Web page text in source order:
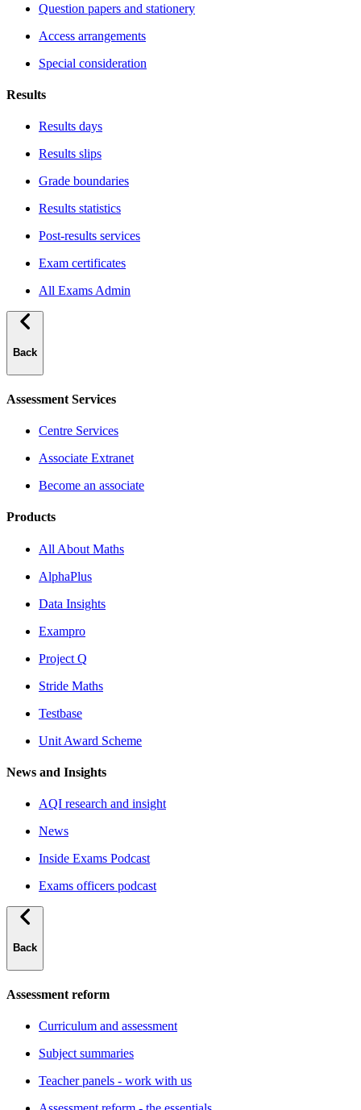
Question papers and stationery
Access arrangements
Special consideration
Results
Results days
Results slips
Grade boundaries
Results statistics
Post-results services
Exam certificates
All Exams Admin
Back
Assessment Services
Centre Services
Associate Extranet
Become an associate
Products
All About Maths
AlphaPlus
Data Insights
Exampro
Project Q
Stride Maths
Testbase
Unit Award Scheme
News and Insights
AQI research and insight
News
Inside Exams Podcast
Exams officers podcast
Back
Assessment reform
Curriculum and assessment
Subject summaries
Teacher panels - work with us